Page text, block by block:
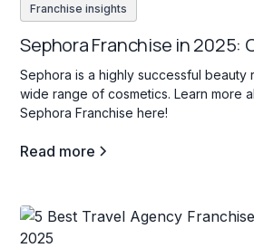
Franchise insights
Sephora Franchise in 2025:
Sephora is a highly successful beauty
wide range of cosmetics. Learn more
Sephora Franchise here!
Read more